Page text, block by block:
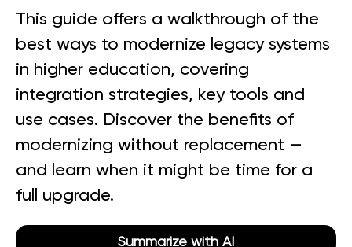
This guide offers a walkthrough of the
best ways to modernize legacy systems
in higher education, covering
integration strategies, key tools and
use cases. Discover the benefits of
modernizing without replacement —
and learn when it might be time for a
full upgrade.
Summarize with AI